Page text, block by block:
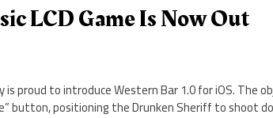
LCD Game Is Now Out
is proud to introduce Western Bar 1.0 for iOS. The
button, positioning the Drunken Sheriff to shoot